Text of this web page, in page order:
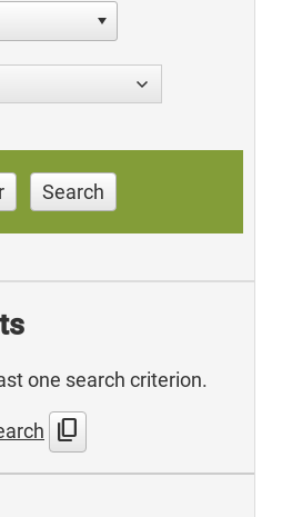
Search
one search criterion.
content_copy